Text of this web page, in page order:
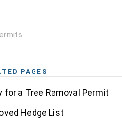
PAGES
for a Tree Removal Permit
Hedge List